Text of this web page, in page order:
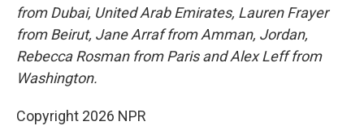
from Dubai, United Arab Emirates, Lauren Frayer
from Beirut, Jane Arraf from Amman, Jordan,
Rebecca Rosman from Paris and Alex Leff from
Washington.
Copyright 2026 NPR